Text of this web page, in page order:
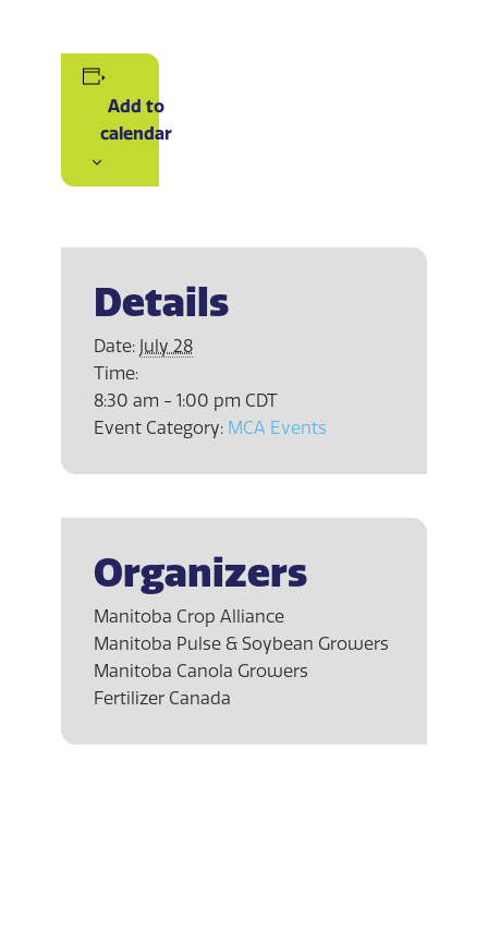
Add to
calendar
Details
Date: July 28
Time:
8:30 am - 1:00 pm CDT
Event Category: MCA Events
Organizers
Manitoba Crop Alliance
Manitoba Pulse & Soybean Growers
Manitoba Canola Growers
Fertilizer Canada